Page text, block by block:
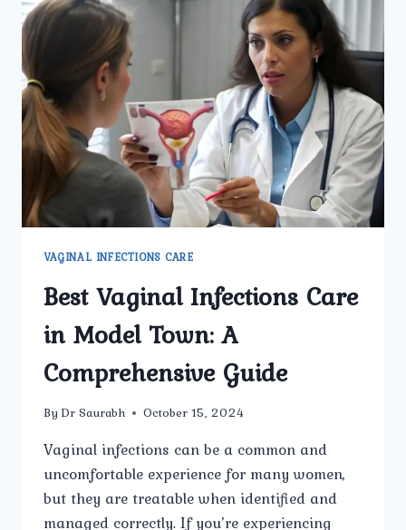
VAGINAL INFECTIONS CARE
Best Vaginal Infections Care
in Model Town: A
Comprehensive Guide
By Dr Saurabh October 15, 2024
Vaginal infections can be a common and
uncomfortable experience for many women,
but they are treatable when identified and
managed correctly. If you’re experiencing